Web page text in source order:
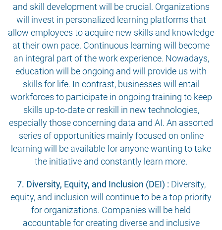
and skill development will be crucial. Organizations
will invest in personalized learning platforms that
allow employees to acquire new skills and knowledge
at their own pace. Continuous learning will become
an integral part of the work experience. Nowadays,
education will be ongoing and will provide us with
skills for life. In contrast, businesses will entail
workforces to participate in ongoing training to keep
skills up-to-date or reskill in new technologies,
especially those concerning data and AI. An assorted
series of opportunities mainly focused on online
learning will be available for anyone wanting to take
the initiative and constantly learn more.
7. Diversity, Equity, and Inclusion (DEI) : Diversity,
equity, and inclusion will continue to be a top priority
for organizations. Companies will be held
accountable for creating diverse and inclusive